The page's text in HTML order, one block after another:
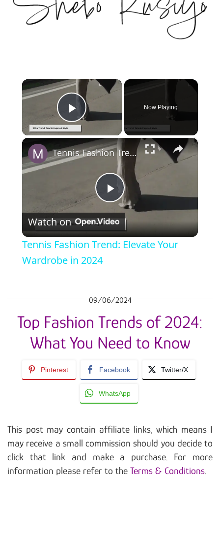
×
Play Video
Now Playing
×
Play Video
Tennis Fashion Trend: Elevate Your Wardrobe in 2024
Watch on
Tennis Fashion Trend: Elevate Your
Wardrobe in 2024
09/06/2024
Top Fashion Trends of 2024:
What You Need to Know
Pinterest Facebook Twitter/X
WhatsApp
This post may contain affiliate links, which means I
may receive a small commission should you decide to
click that link and make a purchase. For more
information please refer to the Terms & Conditions.